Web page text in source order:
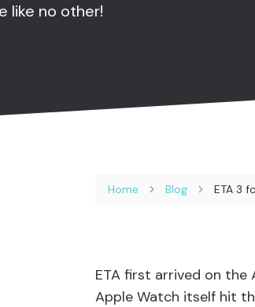
like no other!
Home Blog ETA 3
ETA first arrived on the
Apple Watch itself hit